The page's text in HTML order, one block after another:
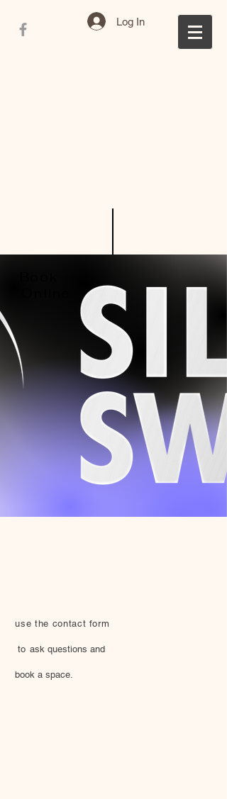
Log In
Online
use the contact form
to ask questions and
book a space.